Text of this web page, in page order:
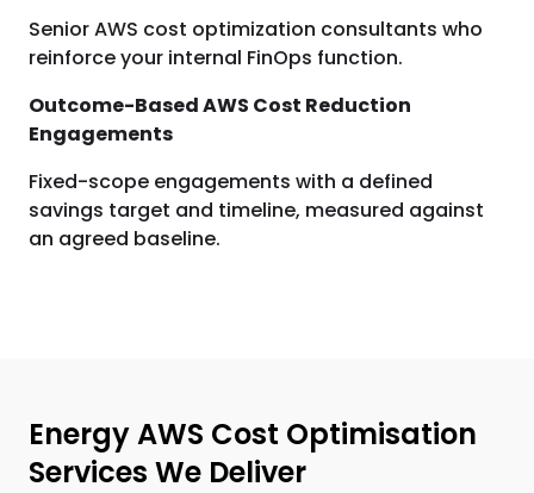
Senior AWS cost optimization consultants who
reinforce your internal FinOps function.
Outcome-Based AWS Cost Reduction
Engagements
Fixed-scope engagements with a defined
savings target and timeline, measured against
an agreed baseline.
Energy AWS Cost Optimisation
Services We Deliver